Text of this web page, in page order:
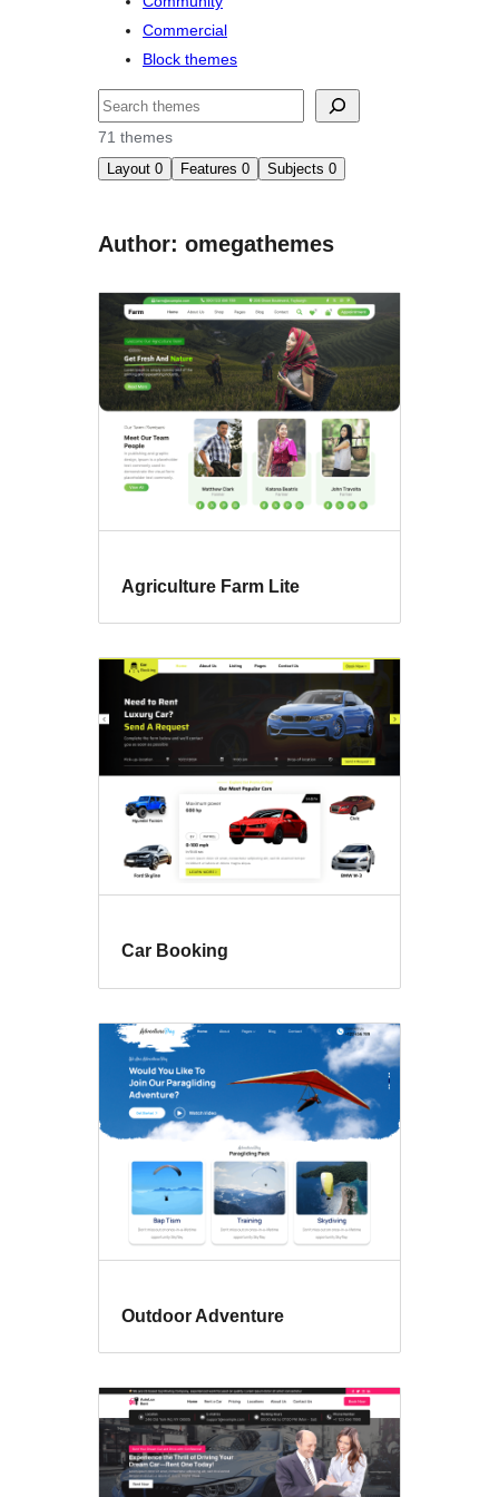
Commercial
Block themes
Buscar
71 themes
Layout 0 Features 0 Subjects 0
Author: omegathemes
Agriculture Farm Lite
Car Booking
Outdoor Adventure